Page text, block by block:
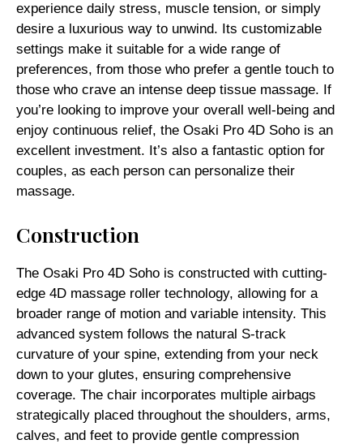
experience daily stress, muscle tension, or simply
desire a luxurious way to unwind. Its customizable
settings make it suitable for a wide range of
preferences, from those who prefer a gentle touch to
those who crave an intense deep tissue massage. If
you’re looking to improve your overall well-being and
enjoy continuous relief, the Osaki Pro 4D Soho is an
excellent investment. It’s also a fantastic option for
couples, as each person can personalize their
massage.
Construction
The Osaki Pro 4D Soho is constructed with cutting-
edge 4D massage roller technology, allowing for a
broader range of motion and variable intensity. This
advanced system follows the natural S-track
curvature of your spine, extending from your neck
down to your glutes, ensuring comprehensive
coverage. The chair incorporates multiple airbags
strategically placed throughout the shoulders, arms,
calves, and feet to provide gentle compression